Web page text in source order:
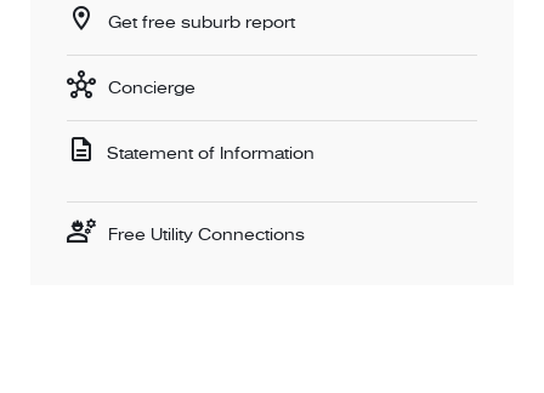
Get free suburb report
Concierge
Statement of Information
Free Utility Connections